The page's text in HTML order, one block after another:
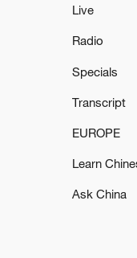
IN RUSSIA'S
REGION ON FIRE
REGIONAL
in Crimea:
attack on the
REGION
WAREHOUSE
Live
Radio
Specials
Transcript
EUROPE
Learn
Ask China